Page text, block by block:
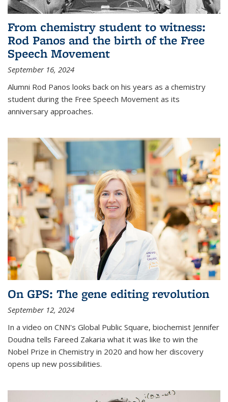
From chemistry student to witness:
Rod Panos and the birth of the Free
Speech Movement
September 16, 2024
Alumni Rod Panos looks back on his years as a chemistry
student during the Free Speech Movement as its
anniversary approaches.
On GPS: The gene editing revolution
September 12, 2024
In a video on CNN's Global Public Square, biochemist Jennifer
Doudna tells Fareed Zakaria what it was like to win the
Nobel Prize in Chemistry in 2020 and how her discovery
opens up new possibilities.